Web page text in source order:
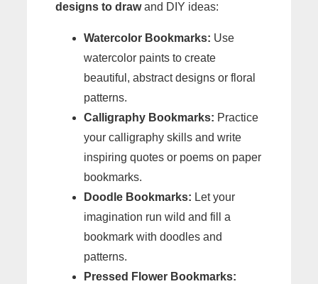
designs to drawand DIY ideas:
Watercolor Bookmarks: Use
watercolor paints to create
beautiful, abstract designs or floral
patterns.
Calligraphy Bookmarks: Practice
your calligraphy skills and write
inspiring quotes or poems on paper
bookmarks.
Doodle Bookmarks: Let your
imagination run wild and fill a
bookmark with doodles and
patterns.
Pressed Flower Bookmarks: